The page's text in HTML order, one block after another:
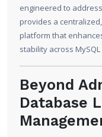
engineered to
provides a
platform that
stability across
Beyond
Database